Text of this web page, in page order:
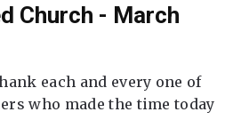
Church - March
each and every one of
who made the time today